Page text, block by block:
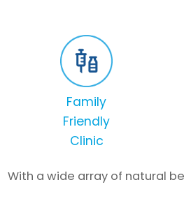
Family
Friendly
Clinic
With a wide array of natural